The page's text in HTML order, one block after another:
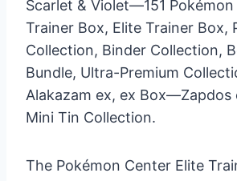
Scarlet & Violet—151
Trainer Box, Elite Trainer Box,
Collection, Binder Collection,
Bundle, Ultra-Premium
Alakazam ex, ex Box—Zapdos
Mini Tin Collection.
The Pokémon Center Elite